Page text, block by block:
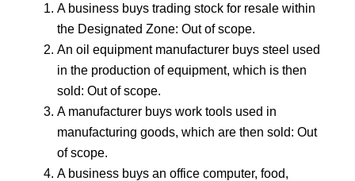
A business buys trading stock for resale within
the Designated Zone: Out of scope.
An oil equipment manufacturer buys steel used
in the production of equipment, which is then
sold: Out of scope.
A manufacturer buys work tools used in
manufacturing goods, which are then sold: Out
of scope.
A business buys an office computer, food,